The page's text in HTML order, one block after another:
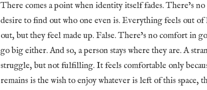
There comes a point when identity itself fades. There’s
desire to find out who one even is. Everything feels out of
out, but they feel made up. False. There’s no comfort in
go big either. And so, a person stays where they are. A
struggle, but not fulfilling. It feels comfortable only
remains is the wish to enjoy whatever is left of this space,